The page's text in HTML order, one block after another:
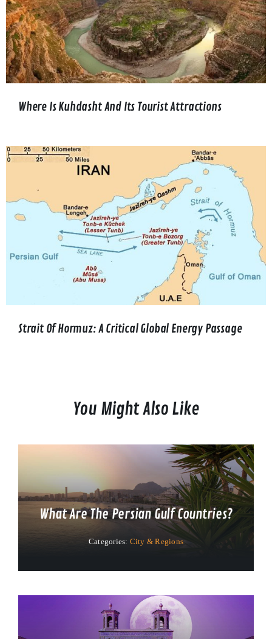
Where Is Kuhdasht And Its Tourist Attractions
Strait Of Hormuz: A Critical Global Energy Passage
You Might Also Like
What Are The Persian Gulf Countries?
Categories: City & Regions